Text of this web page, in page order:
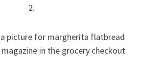
2.
picture for margherita flatbread
in the grocery checkout